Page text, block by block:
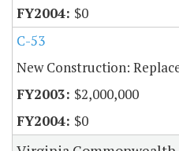
$0
C-53
New Construction:
$2,000,000
$0